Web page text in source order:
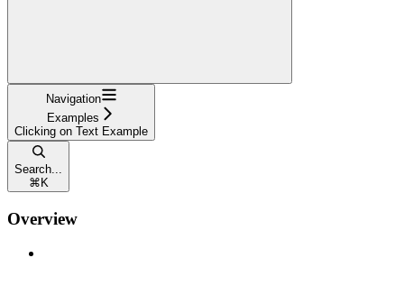
Navigation
Examples
Clicking on Text Example
Search...
⌘ K
Overview